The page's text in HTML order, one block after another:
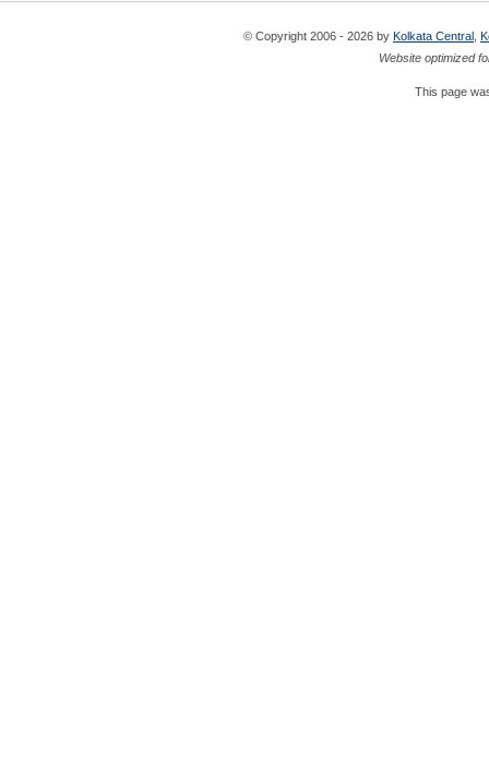
© Copyright 2006 - 2026 by Kolkata Central
Website optimized
This page